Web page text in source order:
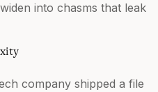
into chasms that leak
company shipped a file